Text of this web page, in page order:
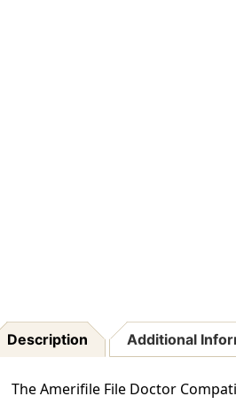
Description Additional
The Amerifile File Doctor